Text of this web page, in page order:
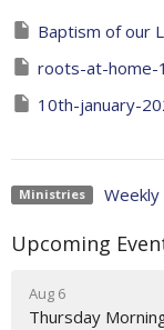
Baptism of our
roots-at-home-
10th-january-
Ministries
Upcoming
Aug 6
Thursday